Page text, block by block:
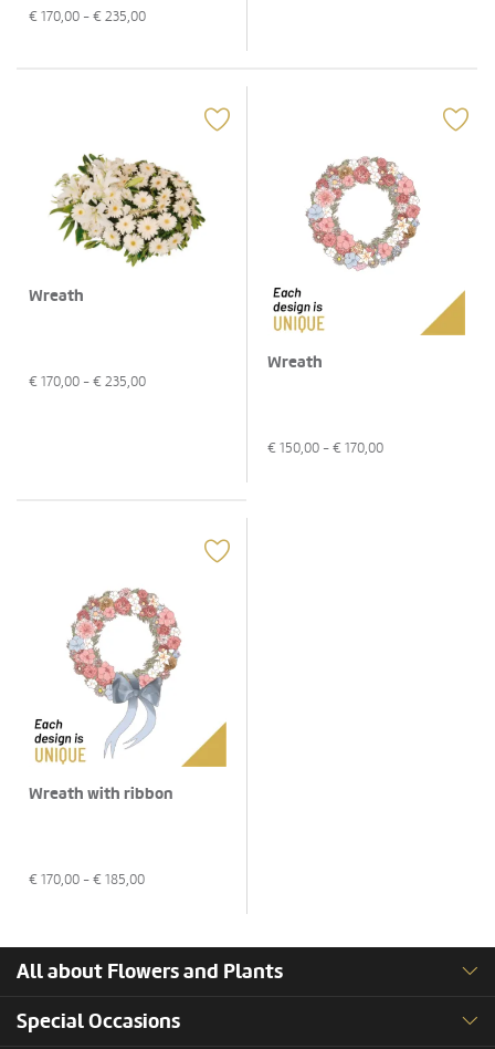
€ 170,00 - € 235,00
Wreath
€ 170,00 - € 235,00
Wreath
€ 150,00 - € 170,00
Wreath with ribbon
€ 170,00 - € 185,00
All about Flowers and Plants
Special Occasions